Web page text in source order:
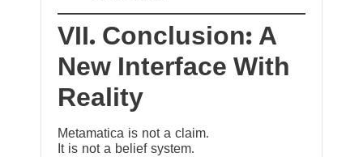
VII. Conclusion: A
New Interface With
Reality
Metamatica is not a claim.
It is not a belief system.